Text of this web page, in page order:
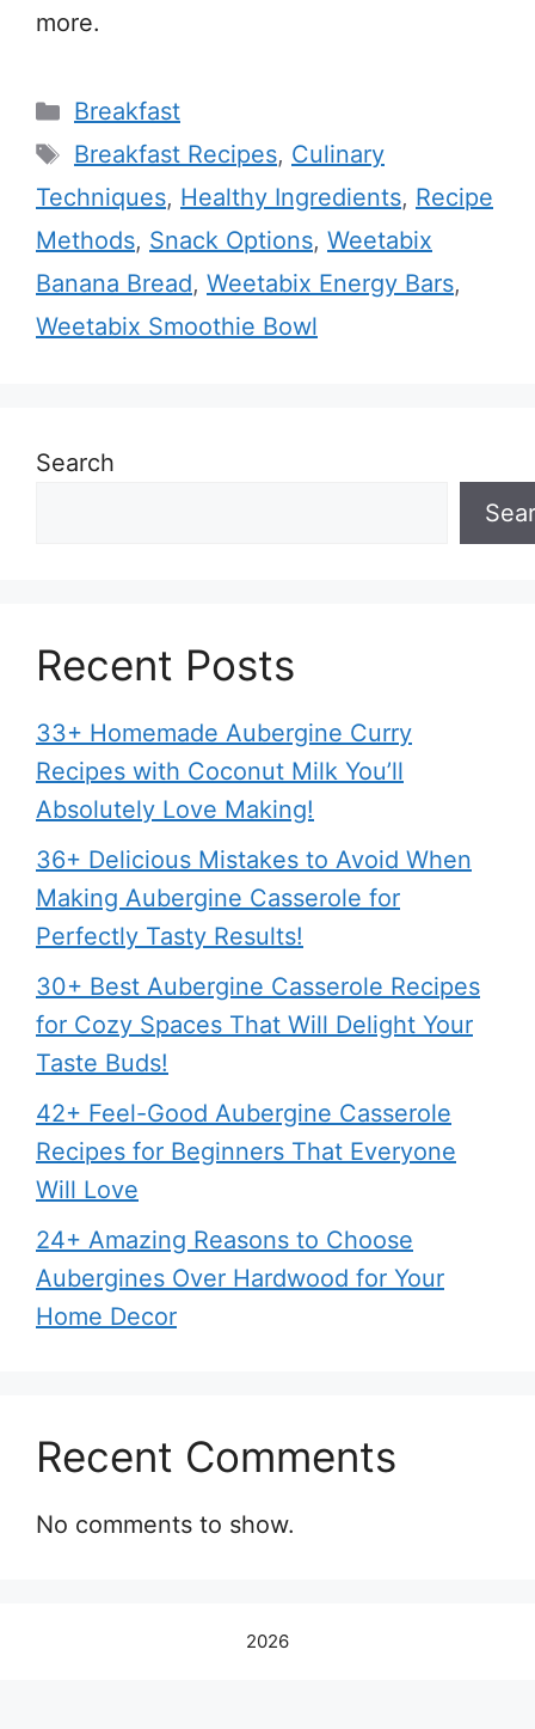
more.
Categories
Breakfast
Tags
Breakfast Recipes, Culinary
Techniques, Healthy Ingredients, Recipe
Methods, Snack Options, Weetabix
Banana Bread, Weetabix Energy Bars,
Weetabix Smoothie Bowl
Search
Recent Posts
33+ Homemade Aubergine Curry
Recipes with Coconut Milk You’ll
Absolutely Love Making!
36+ Delicious Mistakes to Avoid When
Making Aubergine Casserole for
Perfectly Tasty Results!
30+ Best Aubergine Casserole Recipes
for Cozy Spaces That Will Delight Your
Taste Buds!
42+ Feel-Good Aubergine Casserole
Recipes for Beginners That Everyone
Will Love
24+ Amazing Reasons to Choose
Aubergines Over Hardwood for Your
Home Decor
Recent Comments
No comments to show.
2026